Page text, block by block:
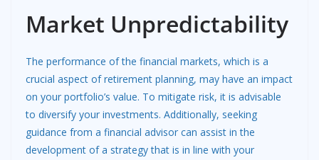
Market Unpredictability
The performance of the financial markets, which is a
crucial aspect of retirement planning, may have an impact
on your portfolio’s value. To mitigate risk, it is advisable
to diversify your investments. Additionally, seeking
guidance from a financial advisor can assist in the
development of a strategy that is in line with your